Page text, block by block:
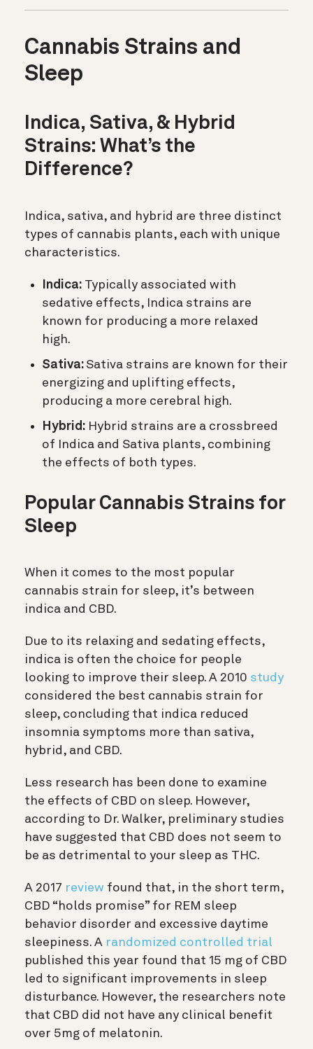
Cannabis Strains and
Sleep
Indica, Sativa, & Hybrid
Strains: What’s the
Difference?
Indica, sativa, and hybrid are three distinct
types of cannabis plants, each with unique
characteristics.
Indica: Typically associated with
sedative effects, Indica strains are
known for producing a more relaxed
high.
Sativa: Sativa strains are known for their
energizing and uplifting effects,
producing a more cerebral high.
Hybrid: Hybrid strains are a crossbreed
of Indica and Sativa plants, combining
the effects of both types.
Popular Cannabis Strains for
Sleep
When it comes to the most popular
cannabis strain for sleep, it’s between
indica and CBD.
Due to its relaxing and sedating effects,
indica is often the choice for people
looking to improve their sleep. A 2010 study
considered the best cannabis strain for
sleep, concluding that indica reduced
insomnia symptoms more than sativa,
hybrid, and CBD.
Less research has been done to examine
the effects of CBD on sleep. However,
according to Dr. Walker, preliminary studies
have suggested that CBD does not seem to
be as detrimental to your sleep as THC.
A 2017 review found that, in the short term,
CBD “holds promise” for REM sleep
behavior disorder and excessive daytime
sleepiness. A randomized controlled trial
published this year found that 15 mg of CBD
led to significant improvements in sleep
disturbance. However, the researchers note
that CBD did not have any clinical benefit
over 5mg of melatonin.